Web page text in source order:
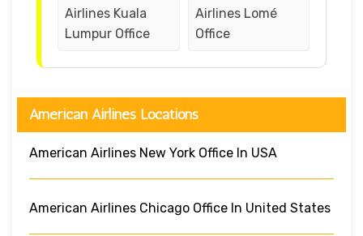
Airlines Kuala
Lumpur Office
Airlines Lomé
Office
American Airlines Locations
American Airlines New York Office In USA
American Airlines Chicago Office In United States